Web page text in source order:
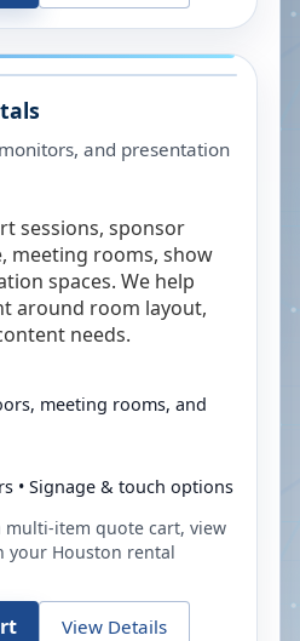
and presentation
sessions, sponsor
meeting rooms, show
spaces. We help
around room layout,
needs.
meeting rooms, and
• Signage & touch options
item quote cart, view
your Houston rental
View Details